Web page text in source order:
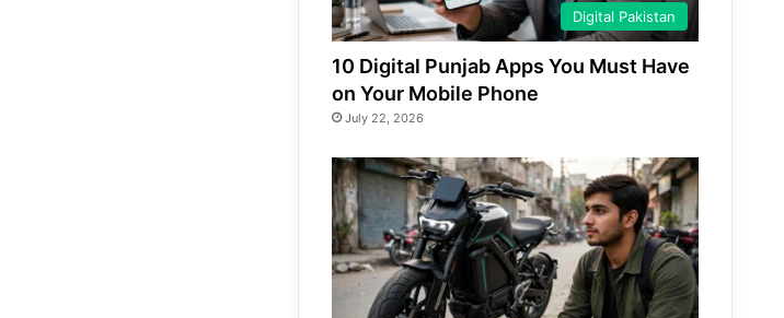
Digital Pakistan
10 Digital Punjab Apps You Must Have
on Your Mobile Phone
July 22, 2026